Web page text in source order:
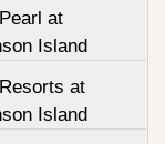
at
Island
at
Island